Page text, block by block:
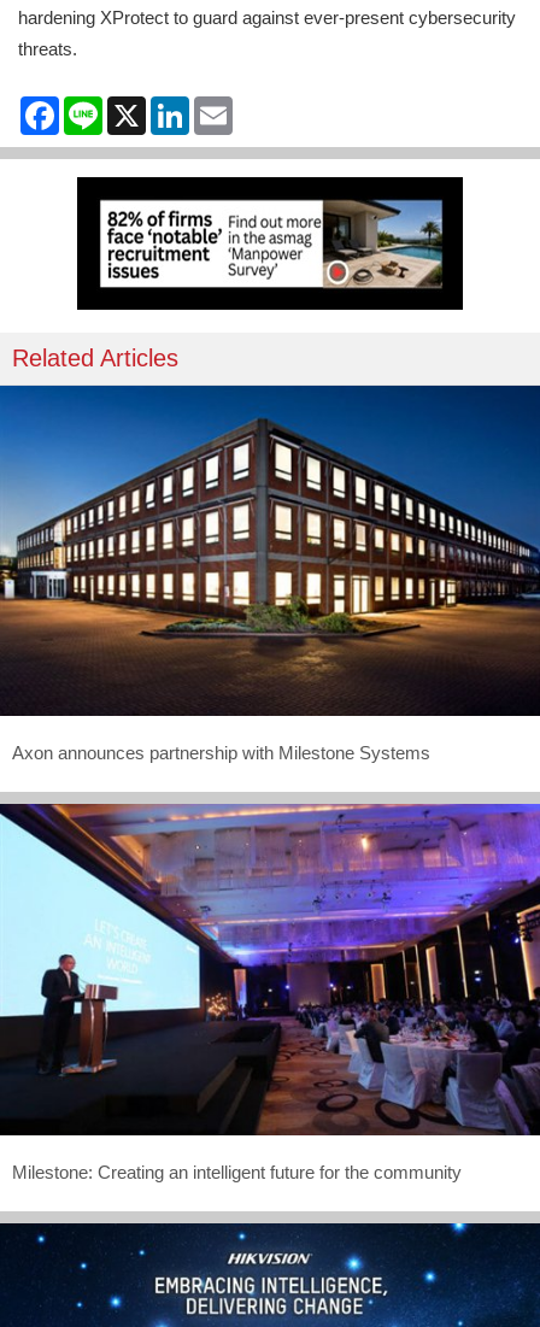
hardening XProtect to guard against ever-present cybersecurity
threats.
Facebook
Line X LinkedIn
Related Articles
Axon announces partnership with Milestone Systems
Milestone: Creating an intelligent future for the community